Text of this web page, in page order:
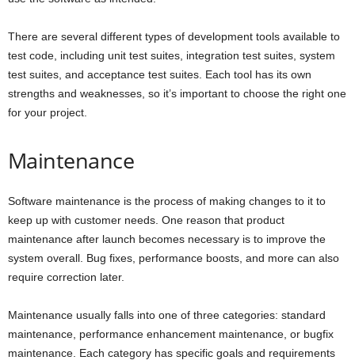
There are several different types of development tools available to
test code, including unit test suites, integration test suites, system
test suites, and acceptance test suites. Each tool has its own
strengths and weaknesses, so it’s important to choose the right one
for your project.
Maintenance
Software maintenance is the process of making changes to it to
keep up with customer needs. One reason that product
maintenance after launch becomes necessary is to improve the
system overall. Bug fixes, performance boosts, and more can also
require correction later.
Maintenance usually falls into one of three categories: standard
maintenance, performance enhancement maintenance, or bugfix
maintenance. Each category has specific goals and requirements